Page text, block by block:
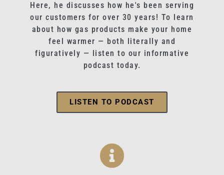
Here, he discusses how he's been serving
our customers for over 30 years! To learn
about how gas products make your home
feel warmer — both literally and
figuratively — listen to our informative
podcast today.
LISTEN TO PODCAST